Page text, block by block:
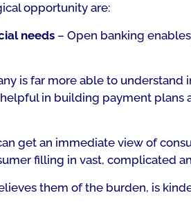
opportunity are:
needs – Open banking
is far more able to understand
in building payment
get an immediate view of
filling in vast, complicated
them of the burden, is